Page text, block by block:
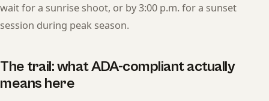
wait for a sunrise shoot, or by 3:00 p.m. for a sunset
session during peak season.
The trail: what ADA-compliant actually
means here